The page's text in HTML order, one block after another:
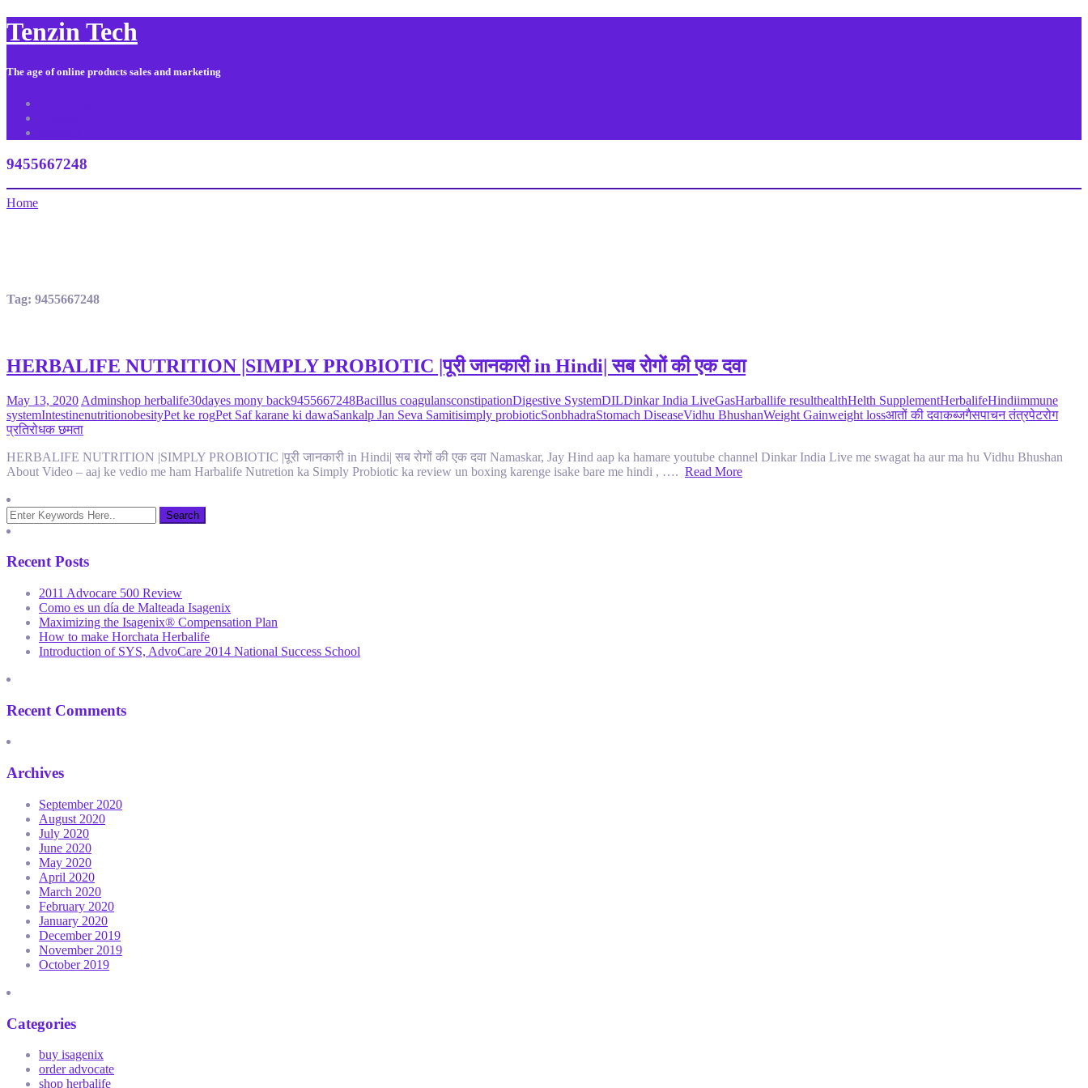
Tenzin Tech
The age of online products sales and marketing
9455667248
Home
Tag: 9455667248
HERBALIFE NUTRITION |SIMPLY PROBIOTIC |पूरी जानकारी in Hindi| सब रोगों की एक दवा
May 13, 2020 Adminshop herbalife30dayes mony back9455667248Bacillus coagulansconstipationDigestive SystemDILDinkar India LiveGasHarballife resulthealthHelth SupplementHerbalifeHindiimmune
systemIntestinenutritionobesityPet ke rogPet Saf karane ki dawaSankalp Jan Seva Samitisimply probioticSonbhadraStomach DiseaseVidhu BhushanWeight Gainweight lossआतों की दवाकब्जगैसपाचन तंत्रपेटरोग
प्रतिरोधक छमता
HERBALIFE NUTRITION |SIMPLY PROBIOTIC |पूरी जानकारी in Hindi| सब रोगों की एक दवा Namaskar, Jay Hind aap ka hamare youtube channel Dinkar India Live me swagat ha aur ma hu Vidhu Bhushan
About Video – aaj ke vedio me ham Harbalife Nutretion ka Simply Probiotic ka review un boxing karenge isake bare me hindi , …. Read More
Recent Posts
2011 Advocare 500 Review
Como es un día de Malteada Isagenix
Maximizing the Isagenix® Compensation Plan
How to make Horchata Herbalife
Introduction of SYS, AdvoCare 2014 National Success School
Recent Comments
Archives
September 2020
August 2020
July 2020
June 2020
May 2020
April 2020
March 2020
February 2020
January 2020
December 2019
November 2019
October 2019
Categories
buy isagenix
order advocate
shop herbalife